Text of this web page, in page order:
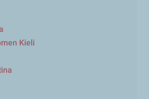
Kieli